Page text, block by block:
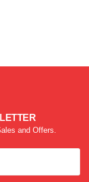
and Offers.